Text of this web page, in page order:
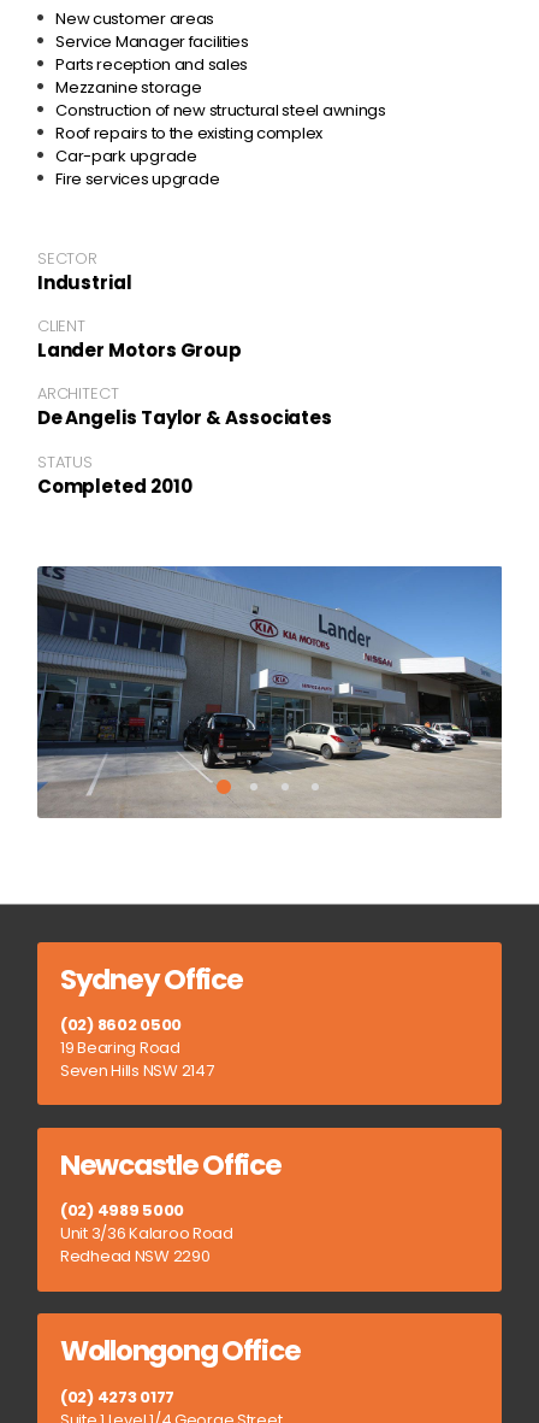
New customer areas
Service Manager facilities
Parts reception and sales
Mezzanine storage
Construction of new structural steel awnings
Roof repairs to the existing complex
Car-park upgrade
Fire services upgrade
SECTOR
Industrial
CLIENT
Lander Motors Group
ARCHITECT
De Angelis Taylor & Associates
STATUS
Completed 2010
Sydney Office
(02) 8602 0500
19 Bearing Road
Seven Hills NSW 2147
Newcastle Office
(02) 4989 5000
Unit 3/36 Kalaroo Road
Redhead NSW 2290
Wollongong Office
(02) 4273 0177